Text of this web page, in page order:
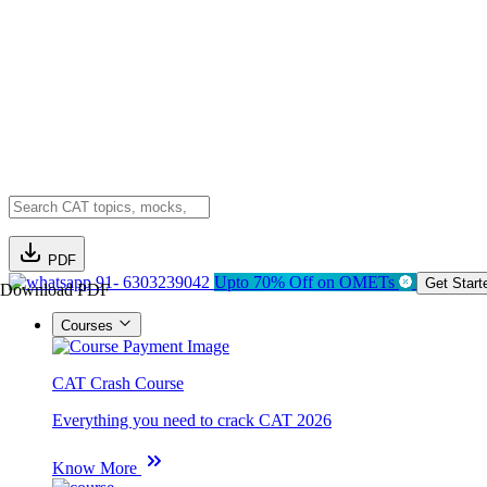
PDF
Download PDF91- 6303239042 Upto 70% Off on OMETs Get
Courses
CAT Crash Course
Everything you need to crack CAT 2026
Know More